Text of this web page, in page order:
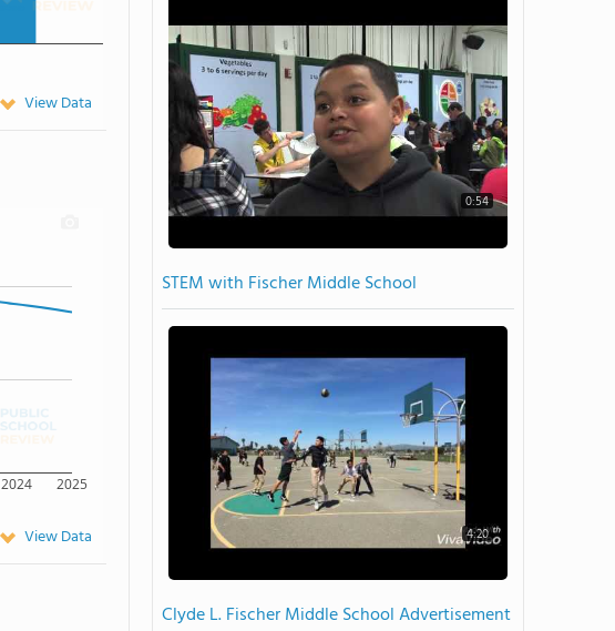
View Data
2024 2025
View Data
0:54
STEM with Fischer Middle School
4:20
Clyde L. Fischer Middle School Advertisement